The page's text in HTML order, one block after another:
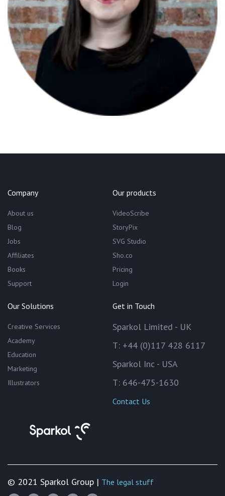
Company
About us
Blog
Jobs
Affiliates
Books
Support
Our products
VideoScribe
StoryPix
SVG Studio
Sho.co
Pricing
Login
Our Solutions
Creative Services
Academy
Education
Marketing
Illustrators
Get in Touch
Sparkol Limited - UK
T: +44 (0)117 428 6117
Sparkol Inc - USA
T: 646-475-1630
Contact Us
© 2021 Sparkol Group | The legal stuff